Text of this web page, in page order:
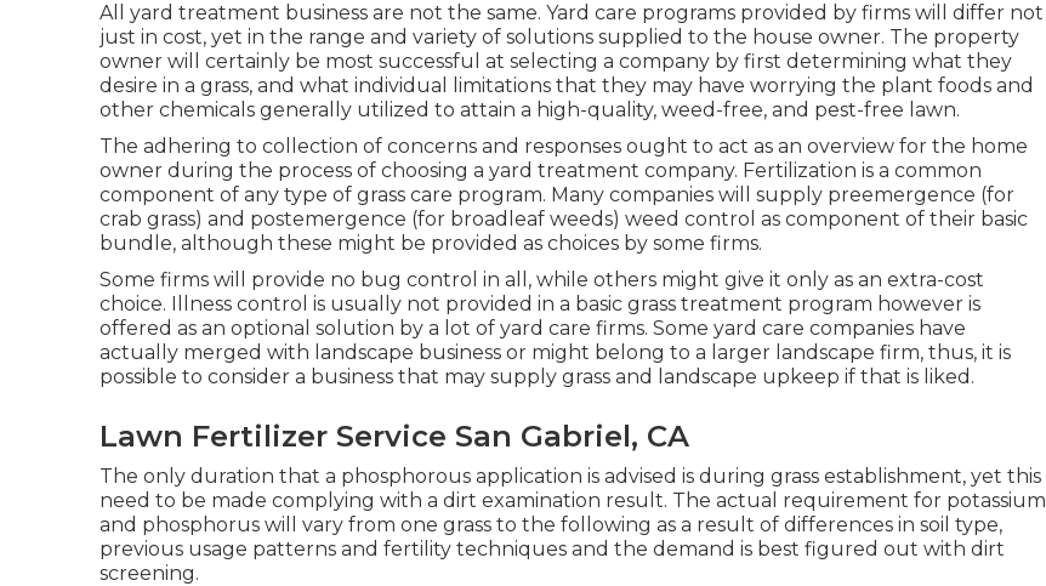
All yard treatment business are not the same. Yard care programs provided by firms will differ not
just in cost, yet in the range and variety of solutions supplied to the house owner. The property
owner will certainly be most successful at selecting a company by first determining what they
desire in a grass, and what individual limitations that they may have worrying the plant foods and
other chemicals generally utilized to attain a high-quality, weed-free, and pest-free lawn.
The adhering to collection of concerns and responses ought to act as an overview for the home
owner during the process of choosing a yard treatment company. Fertilization is a common
component of any type of grass care program. Many companies will supply preemergence (for
crab grass) and postemergence (for broadleaf weeds) weed control as component of their basic
bundle, although these might be provided as choices by some firms.
Some firms will provide no bug control in all, while others might give it only as an extra-cost
choice. Illness control is usually not provided in a basic grass treatment program however is
offered as an optional solution by a lot of yard care firms. Some yard care companies have
actually merged with landscape business or might belong to a larger landscape firm, thus, it is
possible to consider a business that may supply grass and landscape upkeep if that is liked.
Lawn Fertilizer Service San Gabriel, CA
The only duration that a phosphorous application is advised is during grass establishment, yet this
need to be made complying with a dirt examination result. The actual requirement for potassium
and phosphorus will vary from one grass to the following as a result of differences in soil type,
previous usage patterns and fertility techniques and the demand is best figured out with dirt
screening.